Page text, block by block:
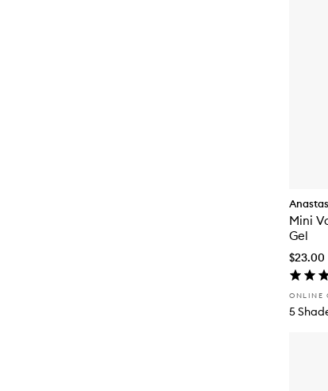
Mini
Gel
$23.00
ONLINE
5